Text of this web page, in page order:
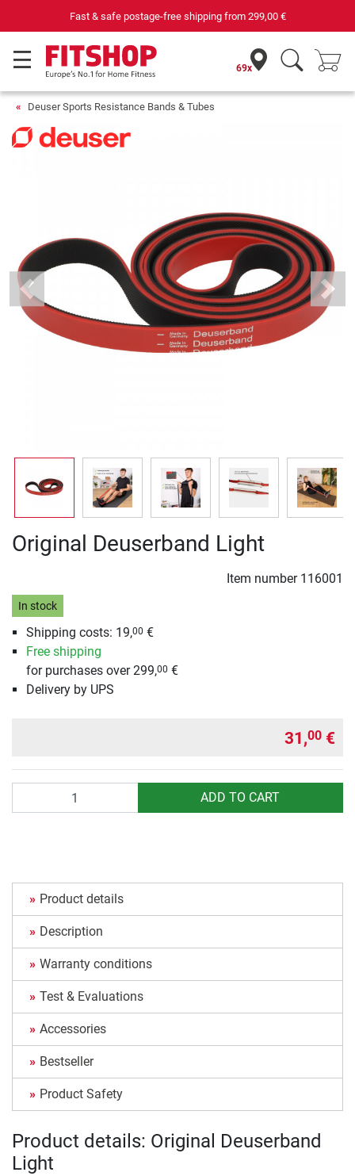
Fast & safe postage-free shipping from 299,00 €
69x
Deuser Sports Resistance Bands & Tubes
Previous Next
Original Deuserband Light
Item number 116001
In stock
Shipping costs: 19,00 €
Free shipping
for purchases over 299,00 €
Delivery by UPS
31,00 €
ADD TO CART
Product details
Description
Warranty conditions
Test & Evaluations
Accessories
Bestseller
Product Safety
Product details: Original Deuserband
Light